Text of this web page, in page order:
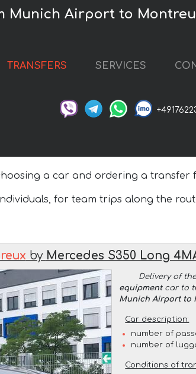
Munich Airport to
TRANSFERS SERVICES
a car and ordering a transfer
for team trips along the
by Mercedes S350 Long
Delivery of
equipmentcar to
Munich Airport to
Car description:
number of
number of
Conditions of